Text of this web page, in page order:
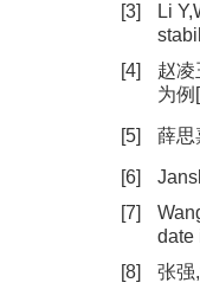
[3]
Li
[4]
赵
为例
[5] 薛思
[6]
[7]
date
[8]
张强